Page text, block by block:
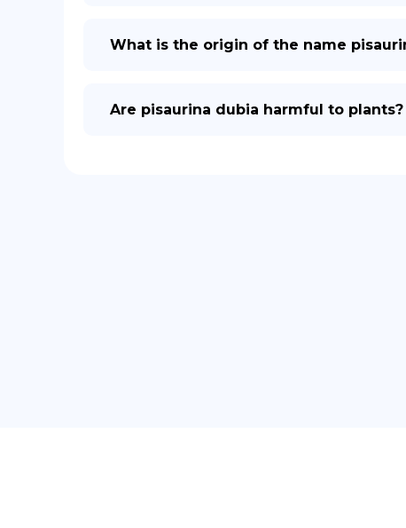
What is the origin of the name
Are pisaurina dubia harmful to plants?